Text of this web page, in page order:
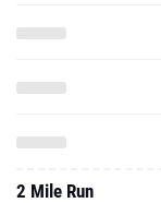
2 Mile Run